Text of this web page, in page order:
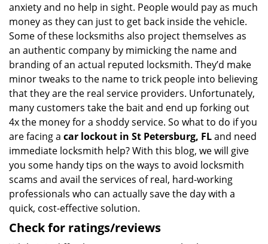
anxiety and no help in sight. People would pay as much
money as they can just to get back inside the vehicle.
Some of these locksmiths also project themselves as
an authentic company by mimicking the name and
branding of an actual reputed locksmith. They’d make
minor tweaks to the name to trick people into believing
that they are the real service providers. Unfortunately,
many customers take the bait and end up forking out
4x the money for a shoddy service. So what to do if you
are facing a car lockout in St Petersburg, FLand need
immediate locksmith help? With this blog, we will give
you some handy tips on the ways to avoid locksmith
scams and avail the services of real, hard-working
professionals who can actually save the day with a
quick, cost-effective solution.
Check for ratings/reviews